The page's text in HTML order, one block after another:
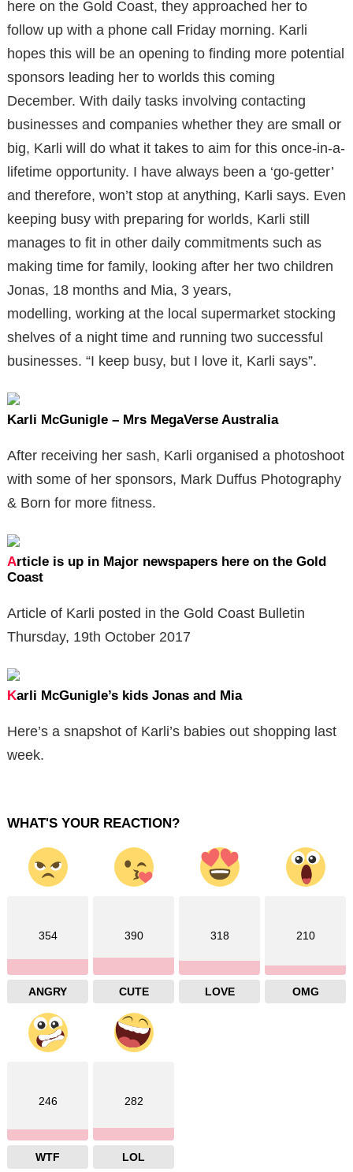
here on the Gold Coast, they approached her to
follow up with a phone call Friday morning. Karli
hopes this will be an opening to finding more potential
sponsors leading her to worlds this coming
December. With daily tasks involving contacting
businesses and companies whether they are small or
big, Karli will do what it takes to aim for this once-in-a-
lifetime opportunity. I have always been a ‘go-getter’
and therefore, won’t stop at anything, Karli says. Even
keeping busy with preparing for worlds, Karli still
manages to fit in other daily commitments such as
making time for family, looking after her two children
Jonas, 18 months and Mia, 3 years,
modelling, working at the local supermarket stocking
shelves of a night time and running two successful
businesses. “I keep busy, but I love it, Karli says”.
Karli McGunigle – Mrs MegaVerse Australia
​After receiving her sash, Karli organised a photoshoot
with some of her sponsors, Mark Duffus Photography
& Born for more fitness.
Article is up in Major newspapers here on the Gold
Coast
Article of Karli posted in the Gold Coast Bulletin
Thursday, 19th October 2017
Karli McGunigle’s kids Jonas and Mia
Here’s a snapshot of Karli’s babies out shopping last
week.
WHAT'S YOUR REACTION?
354
ANGRY
390
CUTE
318
LOVE
210
OMG
246
WTF
282
LOL